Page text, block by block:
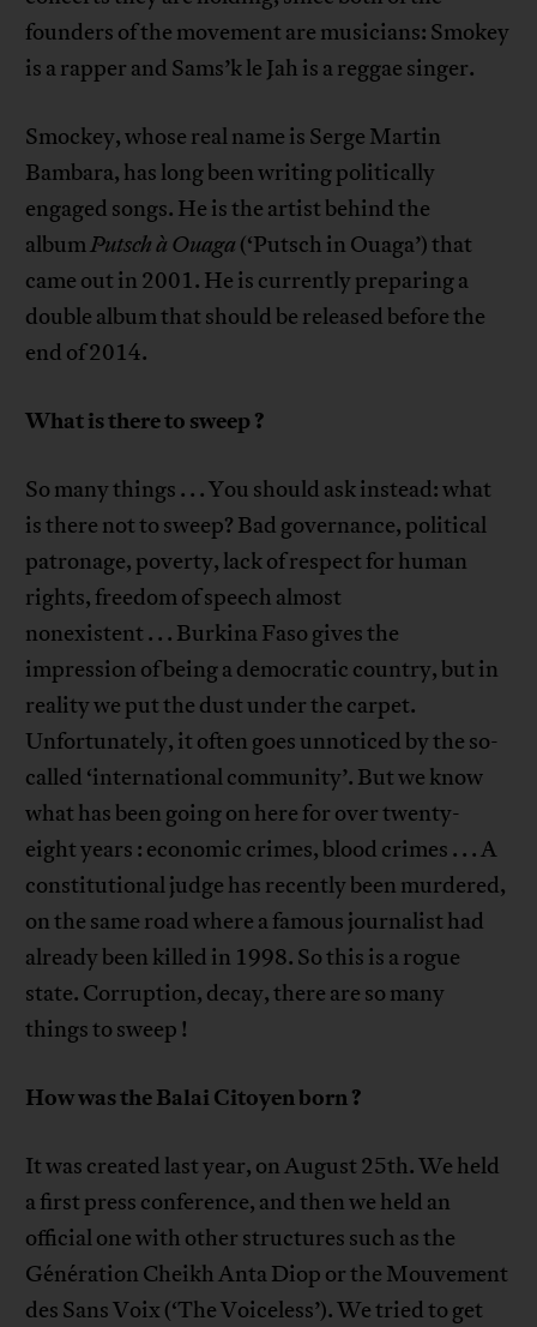
founders of the movement are musicians: Smokey
is a rapper and Sams’k le Jah is a reggae singer.
Smockey, whose real name is Serge Martin
Bambara, has long been writing politically
engaged songs. He is the artist behind the
albumPutsch à Ouaga (‘Putsch in Ouaga’) that
came out in 2001. He is currently preparing a
double album that should be released before the
end of 2014.
What is there to sweep?
So many things . . . You should ask instead: what
is there not to sweep? Bad governance, political
patronage, poverty, lack of respect for human
rights, freedom of speech almost
nonexistent . . . Burkina Faso gives the
impression of being a democratic country, but in
reality we put the dust under the carpet.
Unfortunately, it often goes unnoticed by the so-
called ‘international community’. But we know
what has been going on here for over twenty-
eight years : economic crimes, blood crimes . . . A
constitutional judge has recently been murdered,
on the same road where a famous journalist had
already been killed in 1998. So this is a rogue
state. Corruption, decay, there are so many
things to sweep !
How was the Balai Citoyen born?
It was created last year, on August 25th. We held
a first press conference, and then we held an
official one with other structures such as the
Génération Cheikh Anta Diop or the Mouvement
des Sans Voix (‘The Voiceless’). We tried to get